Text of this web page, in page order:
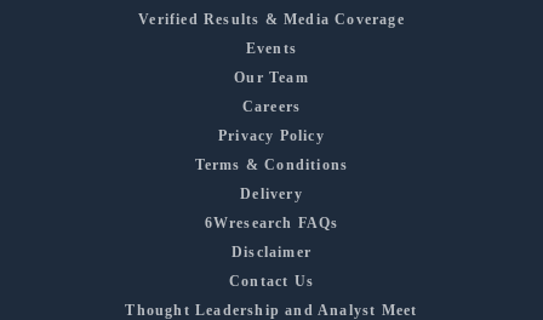
Verified Results & Media Coverage
Events
Our Team
Careers
Privacy Policy
Terms & Conditions
Delivery
6Wresearch FAQs
Disclaimer
Contact Us
Thought Leadership and Analyst Meet